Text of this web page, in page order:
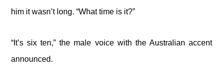
him it wasn’t long. “What time is it?”
“It’s six ten,” the male voice with the Australian accent
announced.